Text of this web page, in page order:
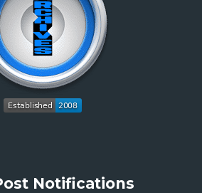
Notifications